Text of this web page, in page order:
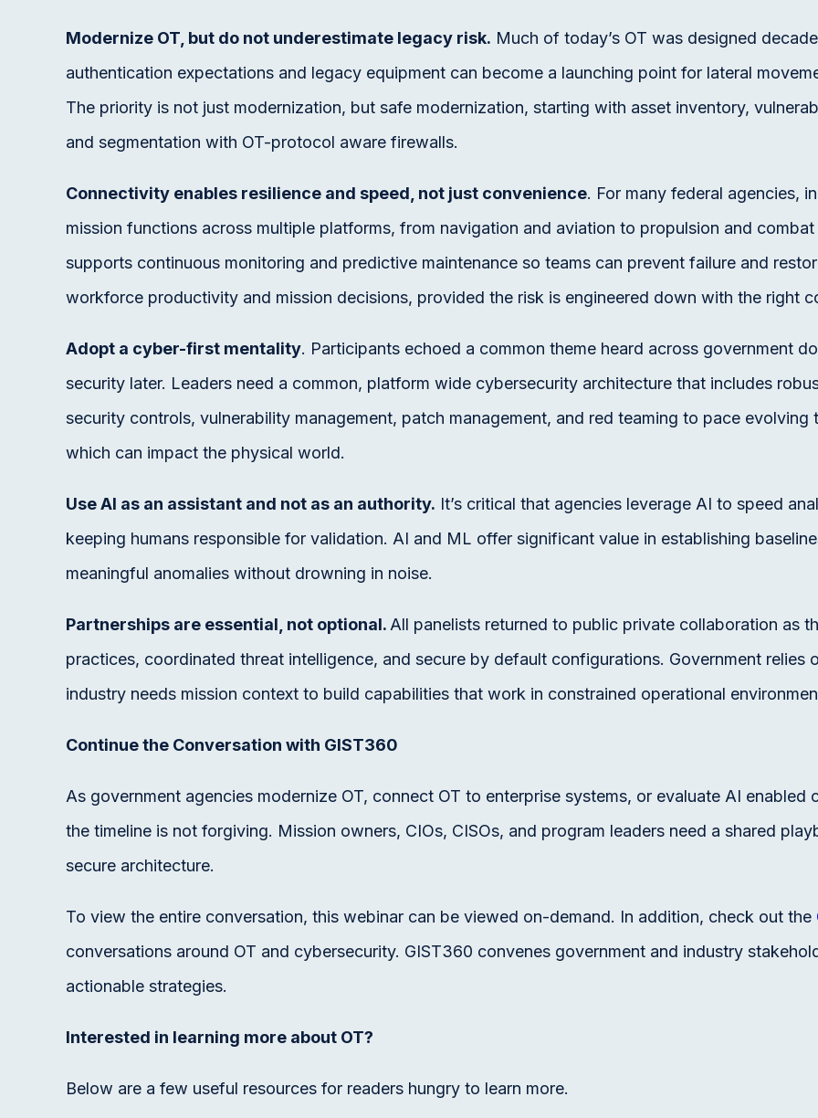
Modernize OT, but do not underestimate legacy risk. Much of today’s OT was designed
authentication expectations and legacy equipment can become a launching point for lateral
The priority is not just modernization, but safe modernization, starting with asset inventory,
and segmentation with OT-protocol aware firewalls.
Connectivity enables resilience and speed, not just convenience. For many federal agencies,
mission functions across multiple platforms, from navigation and aviation to propulsion and
supports continuous monitoring and predictive maintenance so teams can prevent failure and
workforce productivity and mission decisions, provided the risk is engineered down with the right
Adopt a cyber-first mentality. Participants echoed a common theme heard across government
security later. Leaders need a common, platform wide cybersecurity architecture that includes
security controls, vulnerability management, patch management, and red teaming to pace
which can impact the physical world.
Use AI as an assistant and not as an authority. It’s critical that agencies leverage AI to speed
keeping humans responsible for validation. AI and ML offer significant value in establishing
meaningful anomalies without drowning in noise.
Partnerships are essential, not optional. All panelists returned to public private collaboration as
practices, coordinated threat intelligence, and secure by default configurations. Government relies
industry needs mission context to build capabilities that work in constrained operational
Continue the Conversation with GIST360
As government agencies modernize OT, connect OT to enterprise systems, or evaluate AI
the timeline is not forgiving. Mission owners, CIOs, CISOs, and program leaders need a shared
secure architecture.
To view the entire conversation, this webinar can be viewed on-demand. In addition, check out the
conversations around OT and cybersecurity. GIST360 convenes government and industry
actionable strategies.
Interested in learning more about OT?
Below are a few useful resources for readers hungry to learn more.